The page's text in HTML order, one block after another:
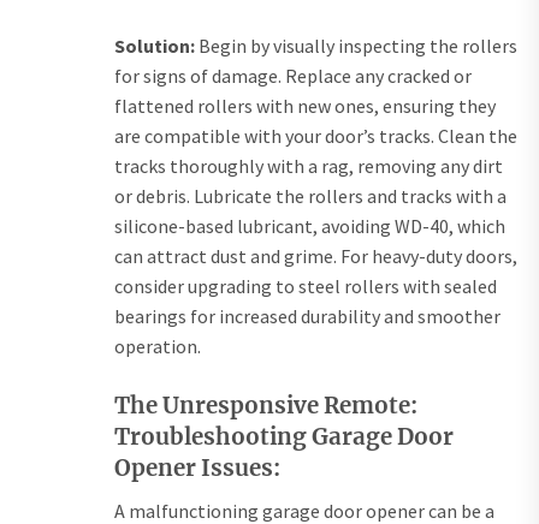
Solution: Begin by visually inspecting the rollers
for signs of damage. Replace any cracked or
flattened rollers with new ones, ensuring they
are compatible with your door’s tracks. Clean the
tracks thoroughly with a rag, removing any dirt
or debris. Lubricate the rollers and tracks with a
silicone-based lubricant, avoiding WD-40, which
can attract dust and grime. For heavy-duty doors,
consider upgrading to steel rollers with sealed
bearings for increased durability and smoother
operation.
The Unresponsive Remote:
Troubleshooting Garage Door
Opener Issues:
A malfunctioning garage door opener can be a